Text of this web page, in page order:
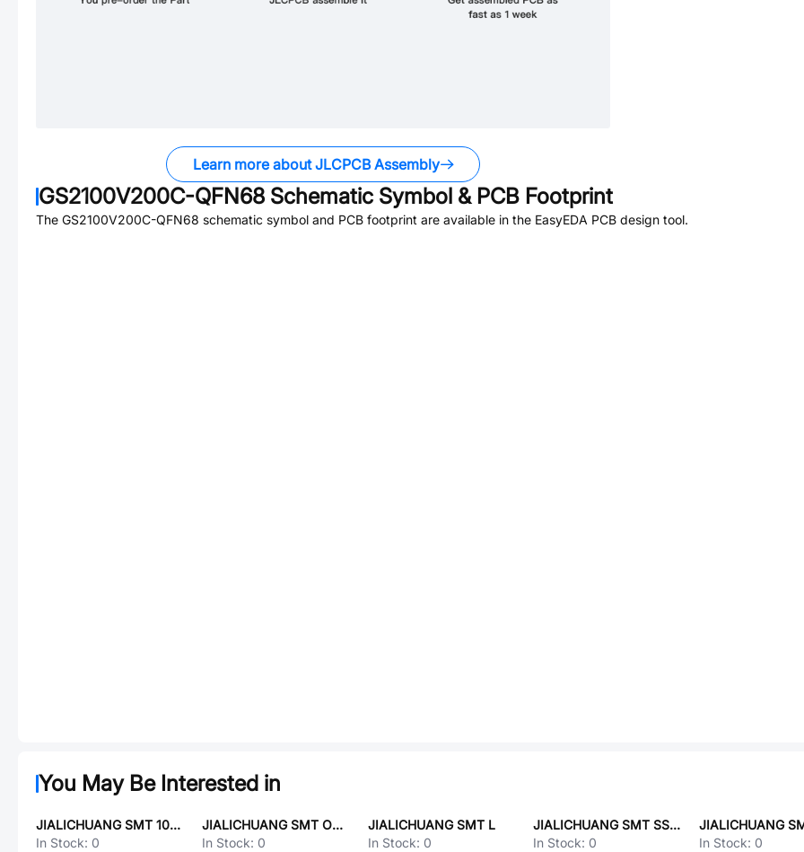
Learn more about JLCPCB Assembly
GS2100V200C-QFN68 Schematic Symbol & PCB Footprint
The GS2100V200C-QFN68 schematic symbol and PCB footprint are available in the EasyEDA PCB design tool.
You May Be Interested in
JIALICHUANG SMT 10A-1812
In Stock: 0
JIALICHUANG SMT ONXQ000
In Stock: 0
JIALICHUANG SMT L
In Stock: 0
JIALICHUANG SMT SSFTR3155-20S3(A)
In Stock: 0
In Stock: 0